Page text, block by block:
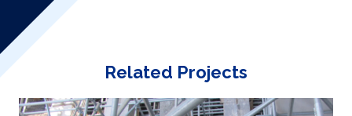
Related Projects